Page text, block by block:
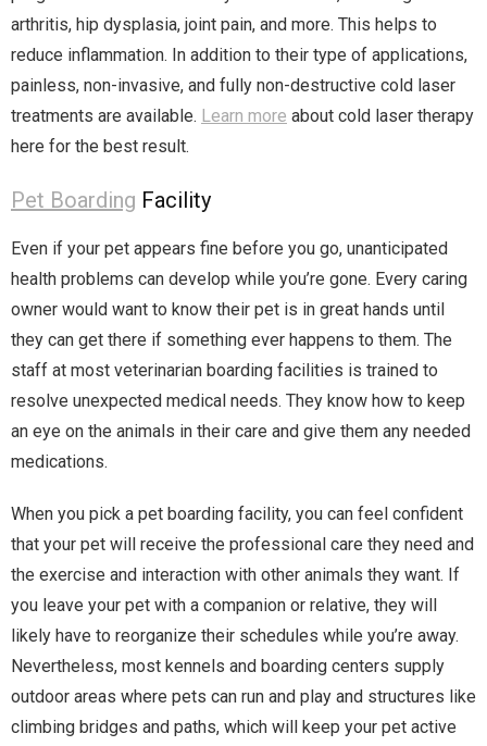
arthritis, hip dysplasia, joint pain, and more. This helps to
reduce inflammation. In addition to their type of applications,
painless, non-invasive, and fully non-destructive cold laser
treatments are available. Learn more about cold laser therapy
here for the best result.
Pet Boarding Facility
Even if your pet appears fine before you go, unanticipated
health problems can develop while you’re gone. Every caring
owner would want to know their pet is in great hands until
they can get there if something ever happens to them. The
staff at most veterinarian boarding facilities is trained to
resolve unexpected medical needs. They know how to keep
an eye on the animals in their care and give them any needed
medications.
When you pick a pet boarding facility, you can feel confident
that your pet will receive the professional care they need and
the exercise and interaction with other animals they want. If
you leave your pet with a companion or relative, they will
likely have to reorganize their schedules while you’re away.
Nevertheless, most kennels and boarding centers supply
outdoor areas where pets can run and play and structures like
climbing bridges and paths, which will keep your pet active